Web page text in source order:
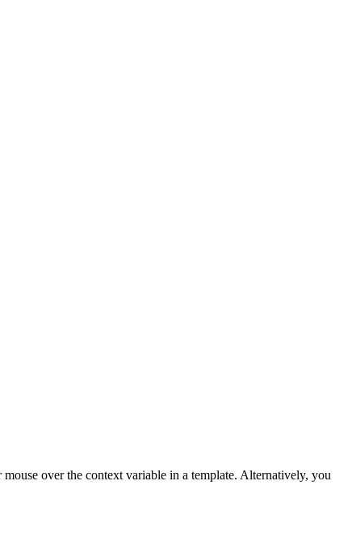
over the context variable in a template. Alternatively, you